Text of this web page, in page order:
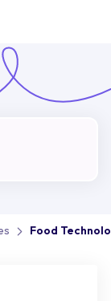
Food